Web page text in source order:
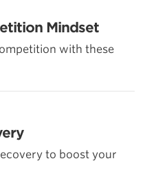
Mindset
with these
to boost your